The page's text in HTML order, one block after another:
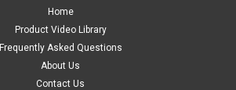
Home
Product Video Library
Frequently Asked Questions
About Us
Contact Us